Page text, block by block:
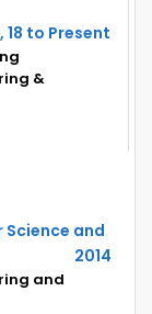
18 to Present
&
Science and
2014
and